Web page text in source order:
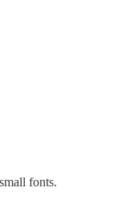
fonts.